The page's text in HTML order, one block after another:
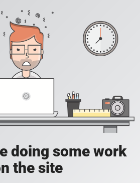
doing some work
the site